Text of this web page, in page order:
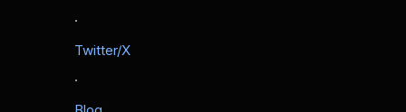
·
Twitter/X
·